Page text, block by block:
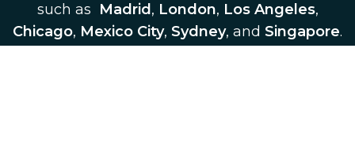
such as Madrid , London, Los Angeles,
Chicago, Mexico City, Sydney, and Singapore.